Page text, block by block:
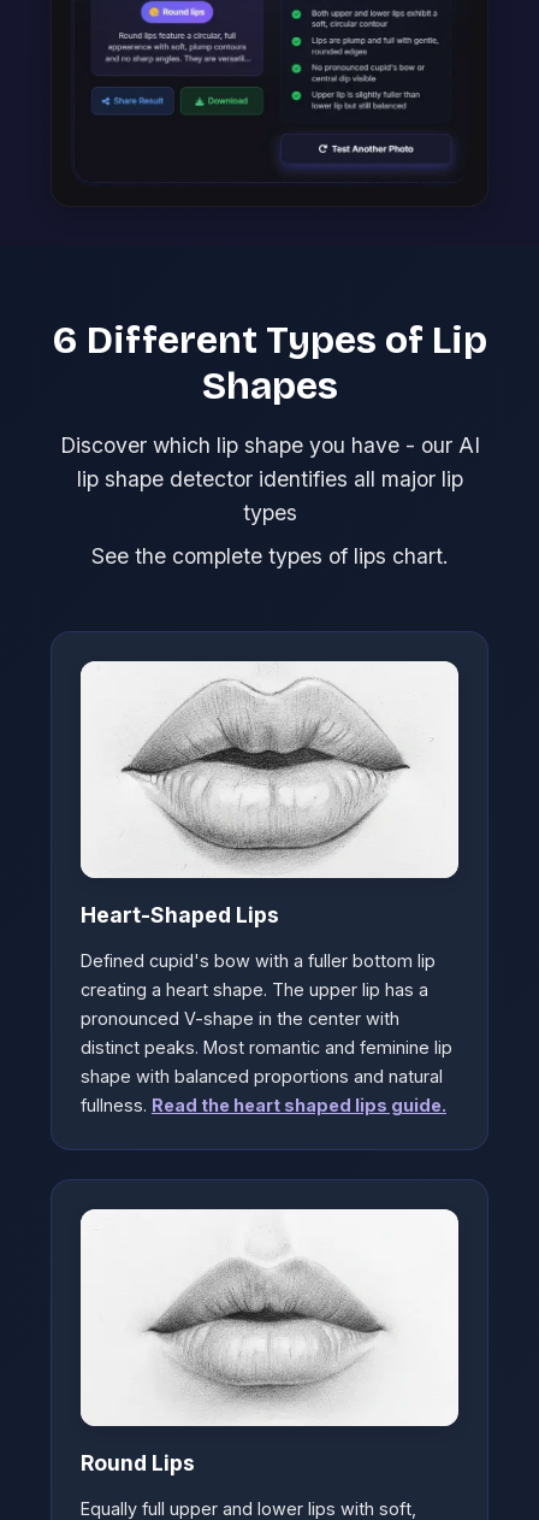
6 Different Types of Lip
Shapes
Discover which lip shape you have - our AI
lip shape detector identifies all major lip
types
See the complete types of lips chart.
Heart-Shaped Lips
Defined cupid's bow with a fuller bottom lip
creating a heart shape. The upper lip has a
pronounced V-shape in the center with
distinct peaks. Most romantic and feminine lip
shape with balanced proportions and natural
fullness. Read the heart shaped lips guide.
Round Lips
Equally full upper and lower lips with soft,